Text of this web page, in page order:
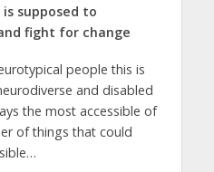
supposed to
fight for change
people this is
and disabled
the most accessible of
of things that could